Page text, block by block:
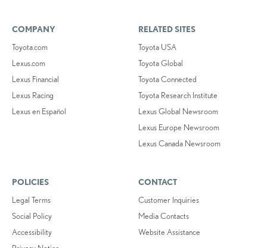
COMPANY
Toyota.com
Lexus.com
Lexus Financial
Lexus Racing
Lexus en Español
RELATED SITES
Toyota USA
Toyota Global
Toyota Connected
Toyota Research Institute
Lexus Global Newsroom
Lexus Europe Newsroom
Lexus Canada Newsroom
POLICIES
Legal Terms
Social Policy
Accessibility
CONTACT
Customer Inquiries
Media Contacts
Website Assistance